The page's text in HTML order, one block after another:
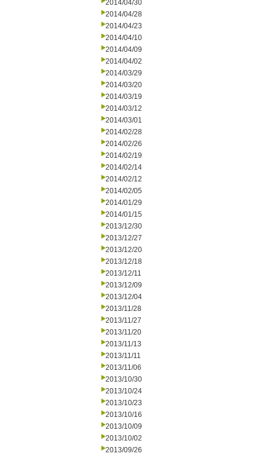
2014/04/30
2014/04/28
2014/04/23
2014/04/10
2014/04/09
2014/04/02
2014/03/29
2014/03/20
2014/03/19
2014/03/12
2014/03/01
2014/02/28
2014/02/26
2014/02/19
2014/02/14
2014/02/12
2014/02/05
2014/01/29
2014/01/15
2013/12/30
2013/12/27
2013/12/20
2013/12/18
2013/12/11
2013/12/09
2013/12/04
2013/11/28
2013/11/27
2013/11/20
2013/11/13
2013/11/11
2013/11/06
2013/10/30
2013/10/24
2013/10/23
2013/10/16
2013/10/09
2013/10/02
2013/09/26